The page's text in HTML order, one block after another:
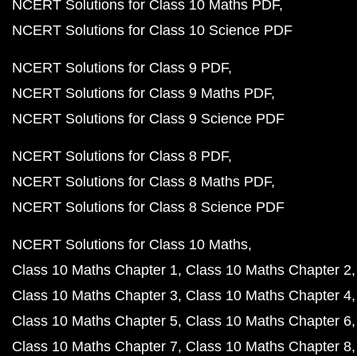
NCERT Solutions for Class 10 Maths PDF
NCERT Solutions for Class 10 Science PDF
NCERT Solutions for Class 9 PDF
NCERT Solutions for Class 9 Maths PDF
NCERT Solutions for Class 9 Science PDF
NCERT Solutions for Class 8 PDF
NCERT Solutions for Class 8 Maths PDF
NCERT Solutions for Class 8 Science PDF
NCERT Solutions for Class 10 Maths
Class 10 Maths Chapter 1 Class 10 Maths Chapter 2
Class 10 Maths Chapter 3 Class 10 Maths Chapter 4
Class 10 Maths Chapter 5 Class 10 Maths Chapter 6
Class 10 Maths Chapter 7 Class 10 Maths Chapter 8